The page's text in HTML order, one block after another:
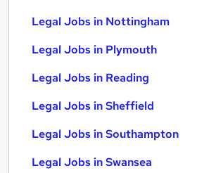
Legal Jobs in Nottingham
Legal Jobs in Plymouth
Legal Jobs in Reading
Legal Jobs in Sheffield
Legal Jobs in Southampton
Legal Jobs in Swansea